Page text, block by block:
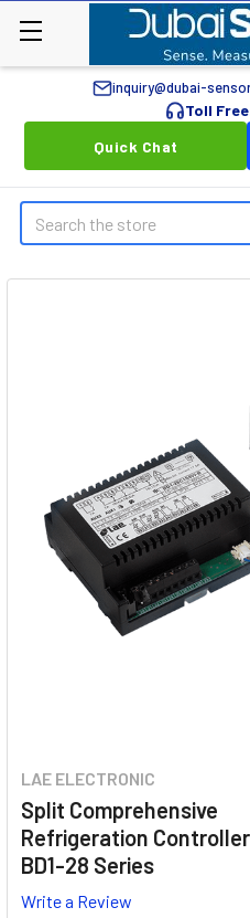
inquiry@dubai-
Toll
Quick Chat
Search
LAE ELECTRONIC
Split Comprehensive
Refrigeration Controller
BD1-28 Series
Write a Review